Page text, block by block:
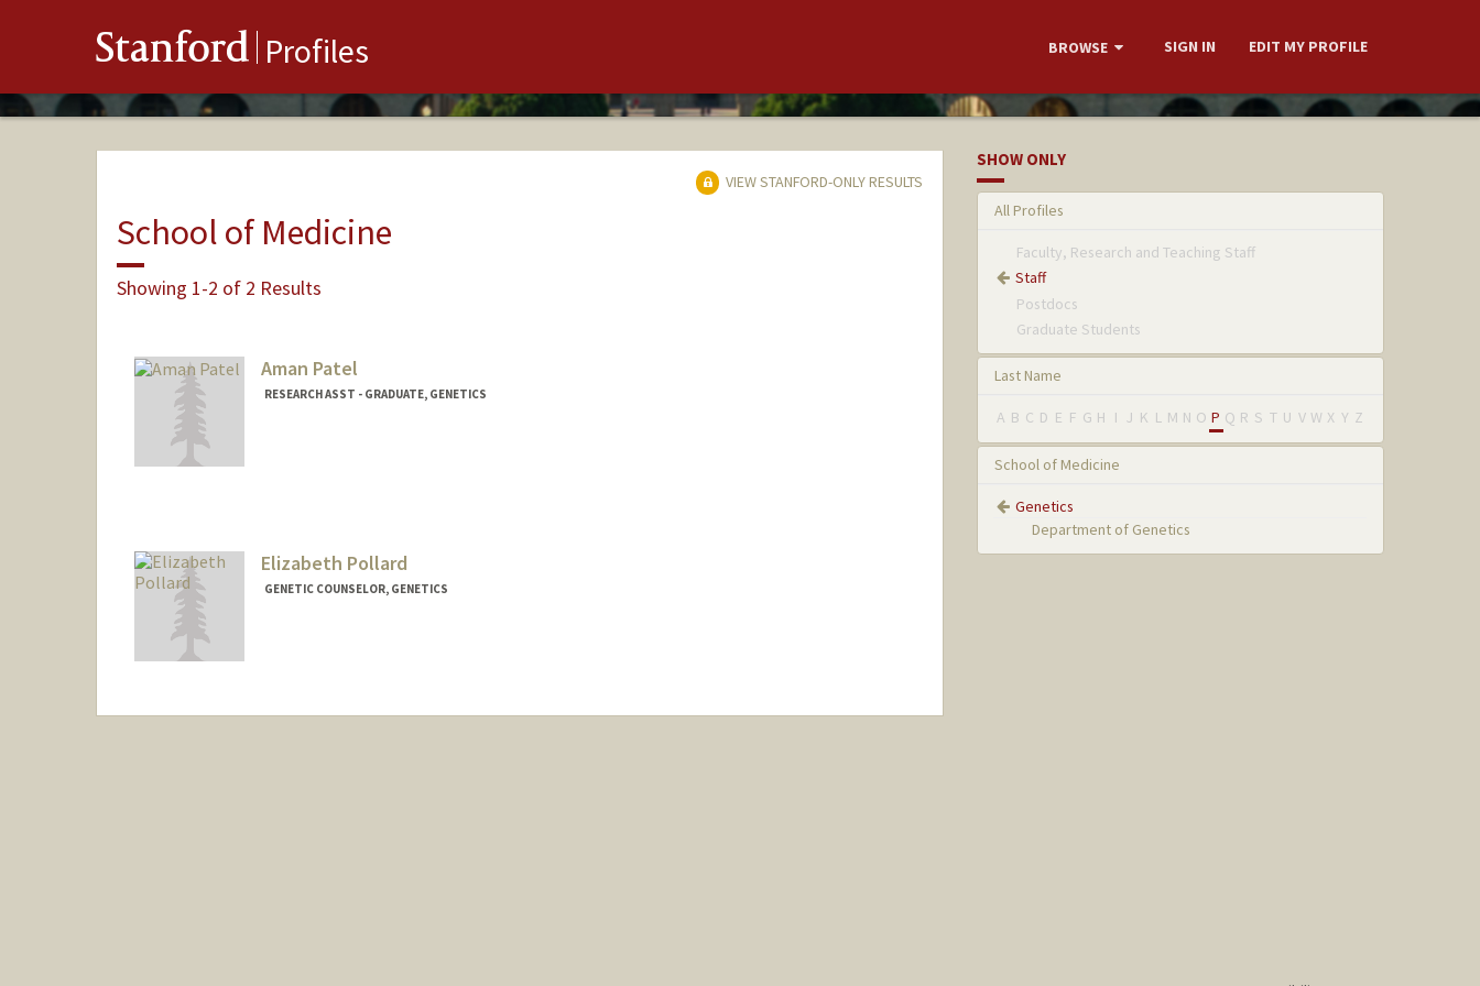
Stanford Profiles BROWSE SIGN IN EDIT MY PROFILE
VIEW STANFORD-ONLY RESULTS
School of Medicine
Showing 1-2 of 2 Results
Aman Patel
RESEARCH ASST - GRADUATE, GENETICS
Elizabeth Pollard
GENETIC COUNSELOR, GENETICS
SHOW ONLY
All Profiles
Faculty, Research and Teaching Staff
Staff
Postdocs
Graduate Students
Last Name
A B C D E F G H I J K L M N O P Q R S T U V W X Y Z
School of Medicine
Genetics
Department of Genetics